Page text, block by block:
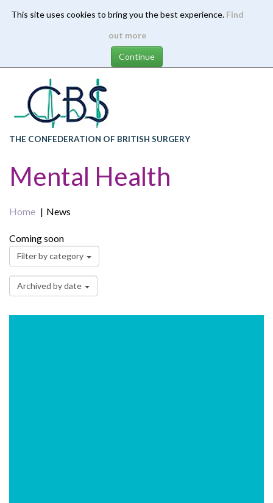
This site uses cookies to bring you the best experience. Find
out more
content
THE CONFEDERATION OF BRITISH SURGERY
Mental Health
Home News
Coming soon
Filter by category
Archived by date